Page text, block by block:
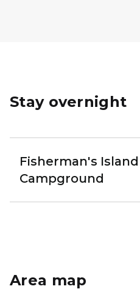
Stay overnight
Fisherman's
Campground
Area map